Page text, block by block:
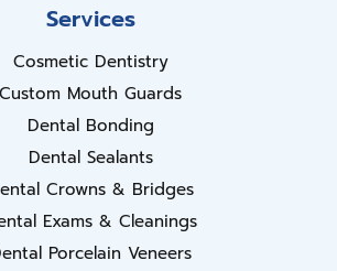
Services
Cosmetic Dentistry
Custom Mouth Guards
Dental Bonding
Dental Sealants
Crowns & Bridges
Exams & Cleanings
Porcelain Veneers